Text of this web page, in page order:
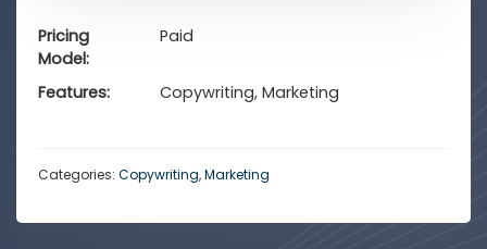
Pricing
Model
Paid
Features Copywriting, Marketing
Categories: Copywriting,Marketing